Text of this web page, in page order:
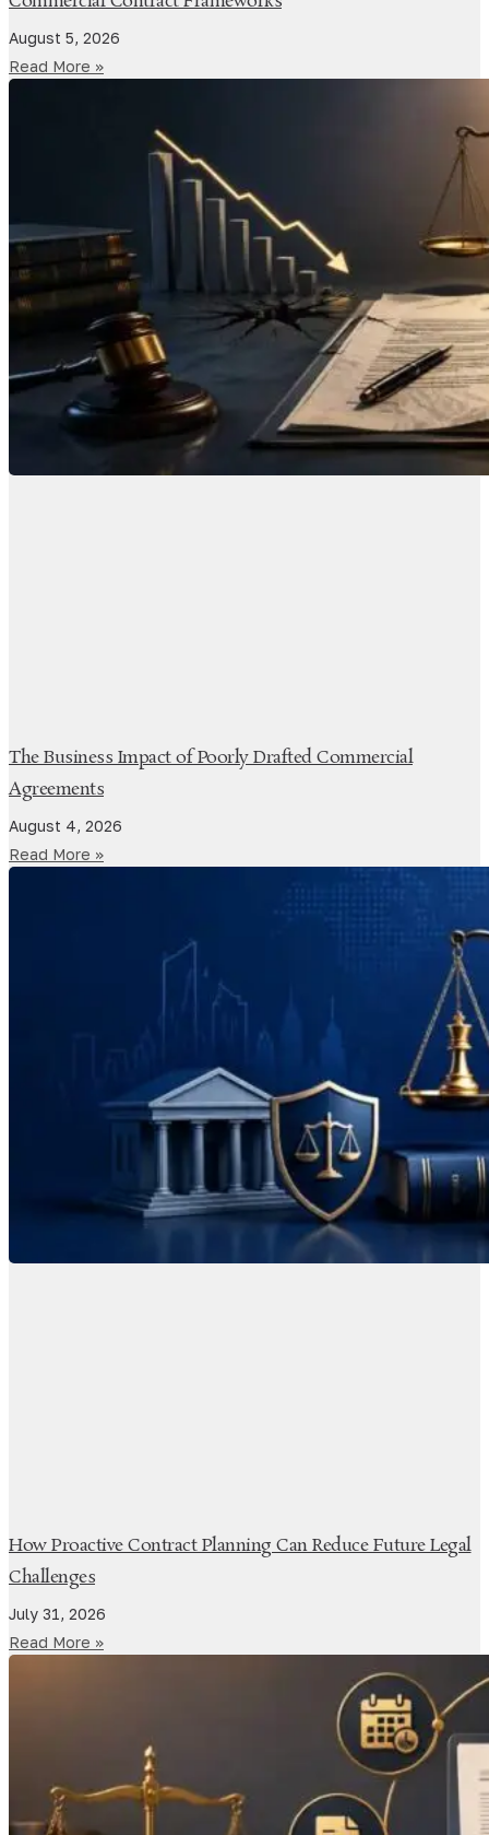
August 5, 2026
Read More »
The Business Impact of Poorly Drafted Commercial
Agreements
August 4, 2026
Read More »
How Proactive Contract Planning Can Reduce Future Legal
Challenges
July 31, 2026
Read More »